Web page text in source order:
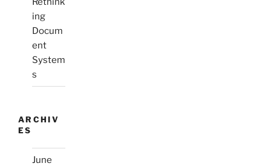
ing
Docum
ent
System
s
ARCHIV
ES
June